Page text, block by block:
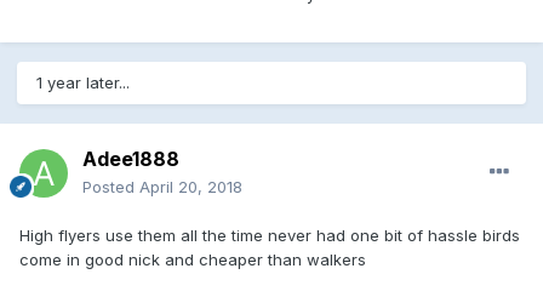
1 year later...
Adee1888
Posted April 20, 2018
High flyers use them all the time never had one bit of hassle birds
come in good nick and cheaper than walkers